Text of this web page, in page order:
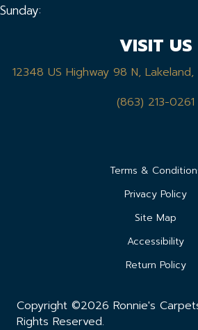
Sunday:
VISIT US
12348 US Highway 98 N,
(863) 213-0261
Terms &
Privacy Policy
Site Map
Accessibility
Return Policy
Copyright ©2026 Ronnie's
Rights Reserved.